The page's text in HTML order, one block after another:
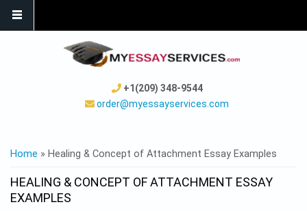
+1(209) 348-9544
order@myessayservices.com
YOU ARE HERE
Home » Healing & Concept of Attachment Essay Examples
HEALING & CONCEPT OF ATTACHMENT ESSAY
EXAMPLES